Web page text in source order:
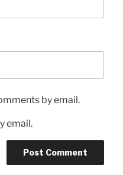
by email.
email.